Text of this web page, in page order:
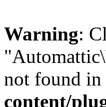
Warning:
not found in
content/